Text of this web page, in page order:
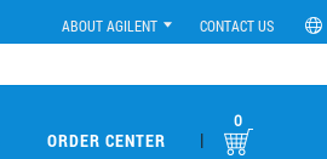
ABOUT AGILENT CONTACT US
ORDER CENTER |
0